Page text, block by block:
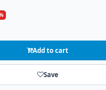
Add to cart
Save